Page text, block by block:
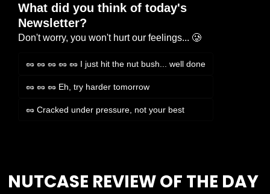
What did you think of today's
Newsletter?
Don't worry, you won't hurt our feelings... 🥲
🥜 🥜 🥜 🥜 🥜 I just hit the nut bush... well done
🥜 🥜 🥜 Eh, try harder tomorrow
🥜 Cracked under pressure, not your best
NUTCASE REVIEW OF THE DAY